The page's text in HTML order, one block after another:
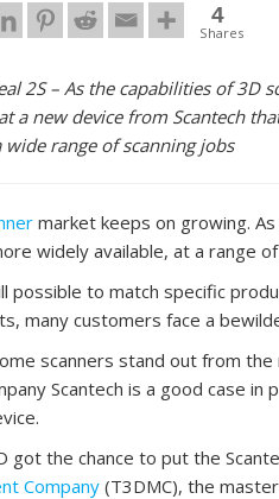
4
Shares
2S – As the capabilities of
a new device from Scantech
range of scanning jobs
market keeps on growing.
widely available, at a range
possible to match specific
many customers face a
scanners stand out from
Scantech is a good case
got the chance to put the
Company (T3DMC), the